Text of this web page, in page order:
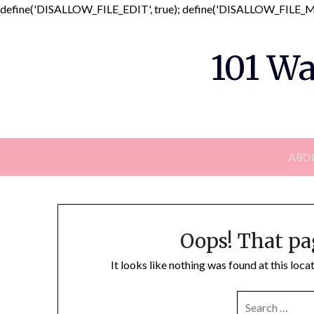
define('DISALLOW_FILE_EDIT', true);
101
Oops! That
It looks like nothing was found at this